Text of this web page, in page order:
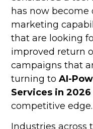
has now become
marketing
that are looking
improved return
campaigns that
turning toAI-
Services in 2026
competitive edge.
Industries across